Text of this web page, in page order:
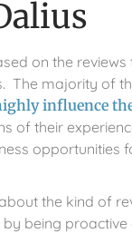
on the reviews
The majority of
influence
their
opportunities
the kind of
being